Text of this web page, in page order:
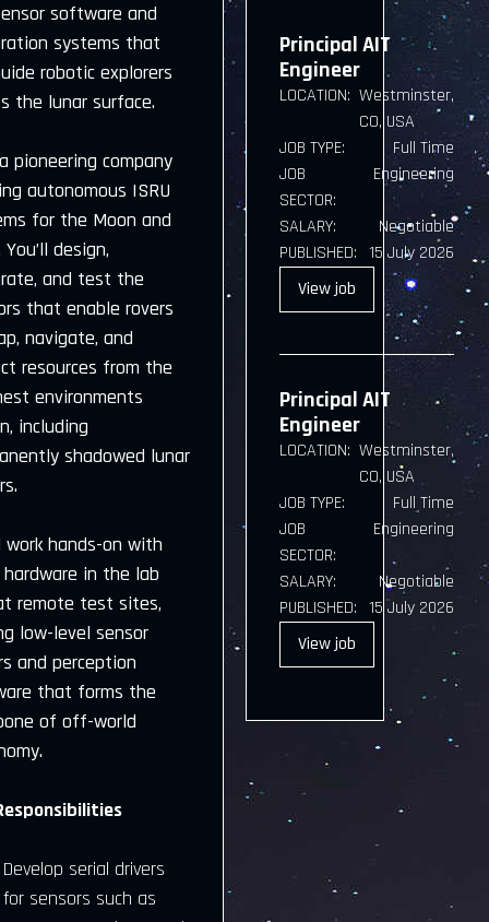
software and
systems that
robotic explorers
the lunar surface.
pioneering company
autonomous ISRU
for the Moon and
design,
and test the
that enable rovers
navigate, and
resources from the
environments
including
shadowed lunar
work hands-on with
hardware in the lab
remote test sites,
low-level sensor
and perception
that forms the
of off-world
Develop serial drivers
for sensors such as
Principal AIT
Engineer
LOCATION: Westminster,
CO, USA
JOB TYPE:
Full Time
JOB
SECTOR:
Engineering
SALARY:
Negotiable
PUBLISHED: 15 July 2026
Viewjob
Principal AIT
Engineer
LOCATION: Westminster,
CO, USA
JOB TYPE:
Full Time
JOB
SECTOR:
Engineering
SALARY:
Negotiable
PUBLISHED: 15 July 2026
Viewjob